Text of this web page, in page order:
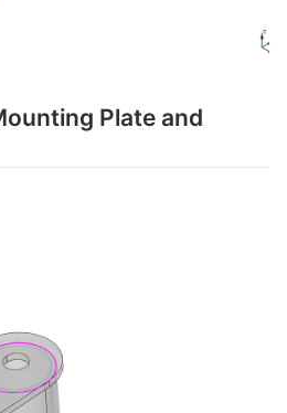
Plate and